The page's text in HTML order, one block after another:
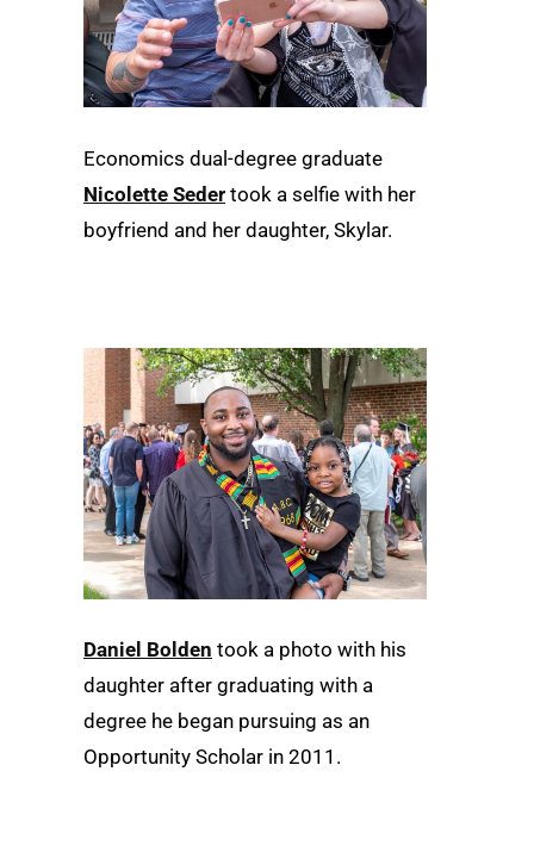
Economics dual-degree graduate
Nicolette Seder took a selfie with her
boyfriend and her daughter, Skylar.
Daniel Bolden took a photo with his
daughter after graduating with a
degree he began pursuing as an
Opportunity Scholar in 2011.